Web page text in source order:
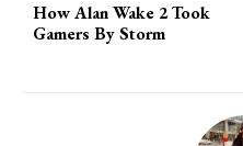
How Alan Wake 2 Took
Gamers By Storm